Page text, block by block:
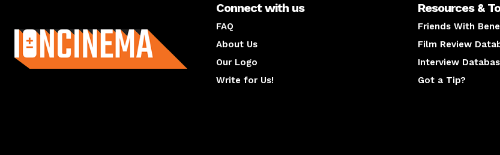
Connect with us
FAQ
About Us
Our Logo
Write for Us!
Resources &
Friends With
Film Review
Interview
Got a Tip?